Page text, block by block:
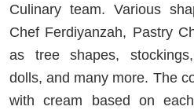
Culinary team. Various
Chef Ferdiyanzah, Pastry
as tree shapes,
dolls, and many more. The
with cream based on